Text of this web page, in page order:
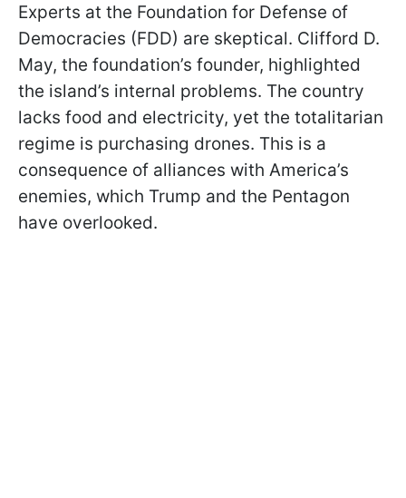
Experts at the Foundation for Defense of
Democracies (FDD) are skeptical. Clifford D.
May, the foundation’s founder, highlighted
the island’s internal problems. The country
lacks food and electricity, yet the totalitarian
regime is purchasing drones. This is a
consequence of alliances with America’s
enemies, which Trump and the Pentagon
have overlooked.